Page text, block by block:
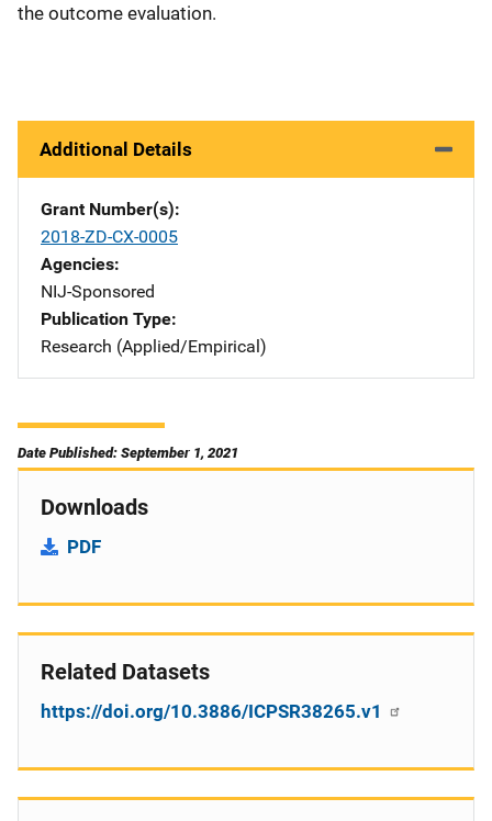
the outcome evaluation.
Additional Details
Grant Number(s)
2018-ZD-CX-0005
Agencies
NIJ-Sponsored
Publication Type
Research (Applied/Empirical)
Date Published: September 1, 2021
Downloads
PDF
Related Datasets
https://doi.org/10.3886/ICPSR38265.v1